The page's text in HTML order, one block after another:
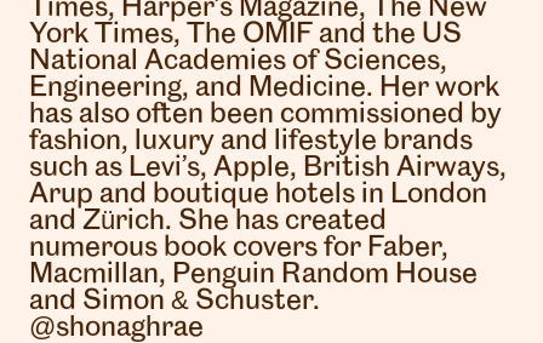
Times, Harper’s Magazine, The New
York Times, The OMIF and the US
National Academies of Sciences,
Engineering, and Medicine. Her work
has also often been commissioned by
fashion, luxury and lifestyle brands
such as Levi’s, Apple, British Airways,
Arup and boutique hotels in London
and Zürich. She has created
numerous book covers for Faber,
Macmillan, Penguin Random House
and Simon & Schuster.
@shonaghrae